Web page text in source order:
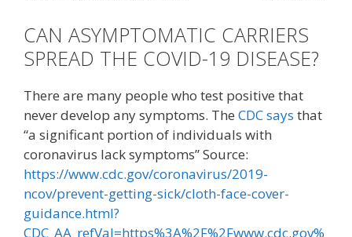
CAN ASYMPTOMATIC CARRIERS
SPREAD THE COVID-19 DISEASE?
There are many people who test positive that
never develop any symptoms. The CDC says that
“a significant portion of individuals with
coronavirus lack symptoms” Source:
https://www.cdc.gov/coronavirus/2019-
ncov/prevent-getting-sick/cloth-face-cover-
guidance.html?
CDC_AA_refVal=https%3A%2F%2Fwww.cdc.gov%